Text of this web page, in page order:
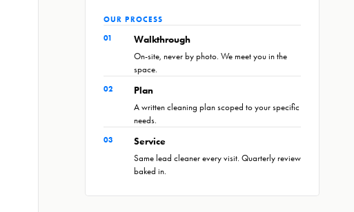
OUR PROCESS
01
Walkthrough
On-site, never by photo. We meet you in the
space.
02 Plan
A written cleaning plan scoped to your specific
needs.
03 Service
Same lead cleaner every visit. Quarterly review
baked in.